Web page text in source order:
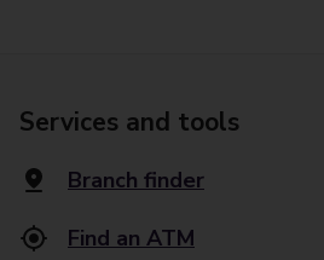
Services and tools
Branch finder
Find an ATM